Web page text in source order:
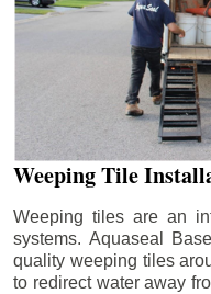
Weeping Tile
Weeping tiles are an
systems. Aquaseal
quality weeping tiles
to redirect water away